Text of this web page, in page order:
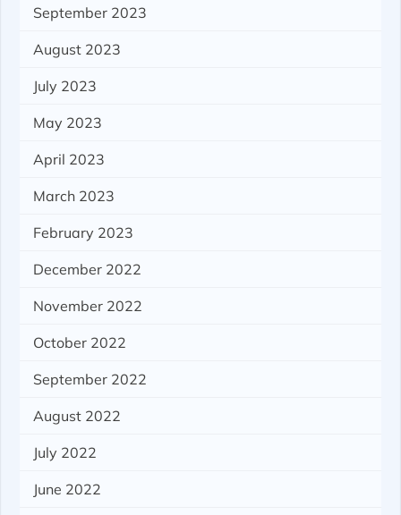
September 2023
August 2023
July 2023
May 2023
April 2023
March 2023
February 2023
December 2022
November 2022
October 2022
September 2022
August 2022
July 2022
June 2022